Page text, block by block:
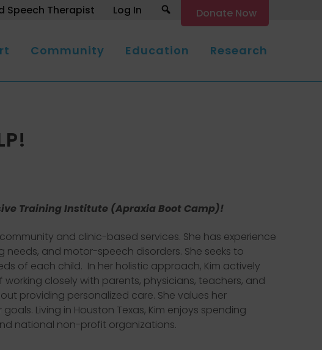
Speech Therapist Log In SearchDonate Now
Community Education Research
Training Institute (Apraxia Boot Camp)!
and clinic-based services. She has experience
and motor-speech disorders. She seeks to
of each child. In her holistic approach, Kim actively
closely with parents, physicians, teachers, and
providing personalized care. She values her
Living in Houston Texas, Kim enjoys spending
national non-profit organizations.